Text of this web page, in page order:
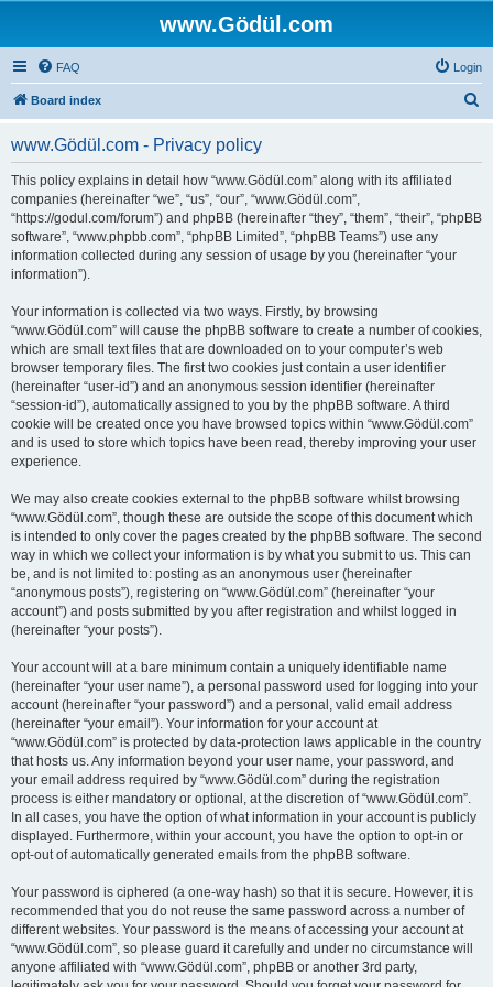
www.Gödül.com
FAQ Login
Board index
www.Gödül.com - Privacy policy
This policy explains in detail how “www.Gödül.com” along with its affiliated
companies (hereinafter “we”, “us”, “our”, “www.Gödül.com”,
“https://godul.com/forum”) and phpBB (hereinafter “they”, “them”, “their”, “phpBB
software”, “www.phpbb.com”, “phpBB Limited”, “phpBB Teams”) use any
information collected during any session of usage by you (hereinafter “your
information”).
Your information is collected via two ways. Firstly, by browsing
“www.Gödül.com” will cause the phpBB software to create a number of cookies,
which are small text files that are downloaded on to your computer’s web
browser temporary files. The first two cookies just contain a user identifier
(hereinafter “user-id”) and an anonymous session identifier (hereinafter
“session-id”), automatically assigned to you by the phpBB software. A third
cookie will be created once you have browsed topics within “www.Gödül.com”
and is used to store which topics have been read, thereby improving your user
experience.
We may also create cookies external to the phpBB software whilst browsing
“www.Gödül.com”, though these are outside the scope of this document which
is intended to only cover the pages created by the phpBB software. The second
way in which we collect your information is by what you submit to us. This can
be, and is not limited to: posting as an anonymous user (hereinafter
“anonymous posts”), registering on “www.Gödül.com” (hereinafter “your
account”) and posts submitted by you after registration and whilst logged in
(hereinafter “your posts”).
Your account will at a bare minimum contain a uniquely identifiable name
(hereinafter “your user name”), a personal password used for logging into your
account (hereinafter “your password”) and a personal, valid email address
(hereinafter “your email”). Your information for your account at
“www.Gödül.com” is protected by data-protection laws applicable in the country
that hosts us. Any information beyond your user name, your password, and
your email address required by “www.Gödül.com” during the registration
process is either mandatory or optional, at the discretion of “www.Gödül.com”.
In all cases, you have the option of what information in your account is publicly
displayed. Furthermore, within your account, you have the option to opt-in or
opt-out of automatically generated emails from the phpBB software.
Your password is ciphered (a one-way hash) so that it is secure. However, it is
recommended that you do not reuse the same password across a number of
different websites. Your password is the means of accessing your account at
“www.Gödül.com”, so please guard it carefully and under no circumstance will
anyone affiliated with “www.Gödül.com”, phpBB or another 3rd party,